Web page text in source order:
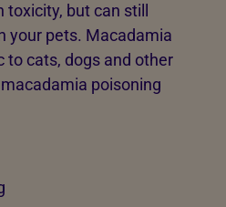
but can still
your pets. Macadamia
to cats, dogs and other
poisoning